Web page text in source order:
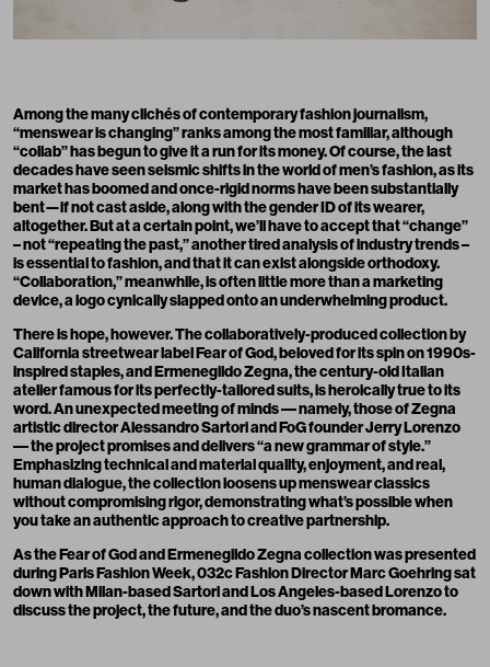
Among the many clichés of contemporary fashion journalism,
“menswear is changing” ranks among the most familiar, although
“collab” has begun to give it a run for its money. Of course, the last
decades have seen seismic shifts in the world of men’s fashion, as its
market has boomed and once-rigid norms have been substantially
bent—if not cast aside, along with the gender ID of its wearer,
altogether. But at a certain point, we’ll have to accept that “change”
– not “repeating the past,” another tired analysis of industry trends –
is essential to fashion, and that it can exist alongside orthodoxy.
“Collaboration,” meanwhile, is often little more than a marketing
device, a logo cynically slapped onto an underwhelming product.
There is hope, however. The collaboratively-produced collection by
California streetwear label Fear of God, beloved for its spin on 1990s-
inspired staples, and Ermenegildo Zegna, the century-old Italian
atelier famous for its perfectly-tailored suits, is heroically true to its
word. An unexpected meeting of minds –– namely, those of Zegna
artistic director Alessandro Sartori and FoG founder Jerry Lorenzo
–– the project promises and delivers “a new grammar of style.”
Emphasizing technical and material quality, enjoyment, and real,
human dialogue, the collection loosens up menswear classics
without compromising rigor, demonstrating what’s possible when
you take an authentic approach to creative partnership.
As the Fear of God and Ermenegildo Zegna collection was presented
during Paris Fashion Week, 032c Fashion Director Marc Goehring sat
down with Milan-based Sartori and Los Angeles-based Lorenzo to
discuss the project, the future, and the duo’s nascent bromance.